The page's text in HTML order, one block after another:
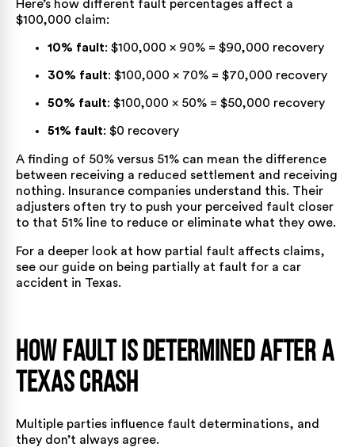
Here’s how different fault percentages affect a
$100,000 claim:
10% fault: $100,000 × 90% = $90,000 recovery
30% fault: $100,000 × 70% = $70,000 recovery
50% fault: $100,000 × 50% = $50,000 recovery
51% fault: $0 recovery
A finding of 50% versus 51% can mean the difference
between receiving a reduced settlement and receiving
nothing. Insurance companies understand this. Their
adjusters often try to push your perceived fault closer
to that 51% line to reduce or eliminate what they owe.
For a deeper look at how partial fault affects claims,
see our guide on being partially at fault for a car
accident in Texas.
How Fault Is Determined After a
Texas Crash
Multiple parties influence fault determinations, and
they don’t always agree.